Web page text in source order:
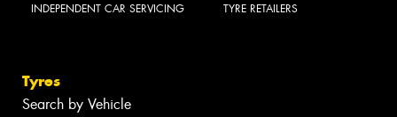
INDEPENDENT CAR SERVICING TYRE RETAILERS
Tyres
Search by Vehicle